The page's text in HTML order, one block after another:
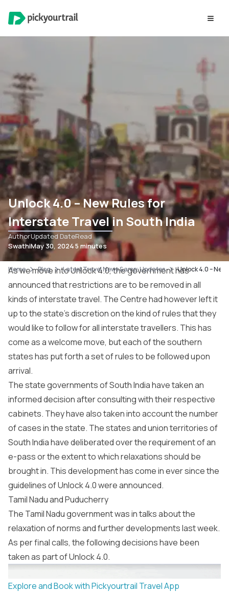
Unlock 4.0 – New Rules for
Interstate Travel in South India
Author
Swathi
Updated Date
May 30, 2024
Read
5 minutes
Home Blog Latest Travel News &amp; Updates Unlock 4.0 –
As we move into Unlock 4.0, the government has
announced that restrictions are to be removed in all
kinds of interstate travel. The Centre had however left it
up to the state’s discretion on the kind of rules that they
would like to follow for all interstate travellers. This has
come as a welcome move, but each of the southern
states has put forth a set of rules to be followed upon
arrival.
The state governments of South India have taken an
informed decision after consulting with their respective
cabinets. They have also taken into account the number
of cases in the state. The states and union territories of
South India have deliberated over the requirement of an
e-pass or the extent to which relaxations should be
brought in. This development has come in ever since the
guidelines of Unlock 4.0 were announced.
Tamil Nadu and Puducherry
The Tamil Nadu government was in talks about the
relaxation of norms and further developments last week.
As per final calls, the following decisions have been
taken as part of Unlock 4.0.
Explore and Book with Pickyourtrail Travel App